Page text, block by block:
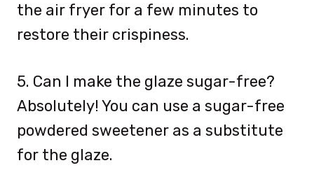
the air fryer for a few minutes to
restore their crispiness.
5. Can I make the glaze sugar-free?
Absolutely! You can use a sugar-free
powdered sweetener as a substitute
for the glaze.